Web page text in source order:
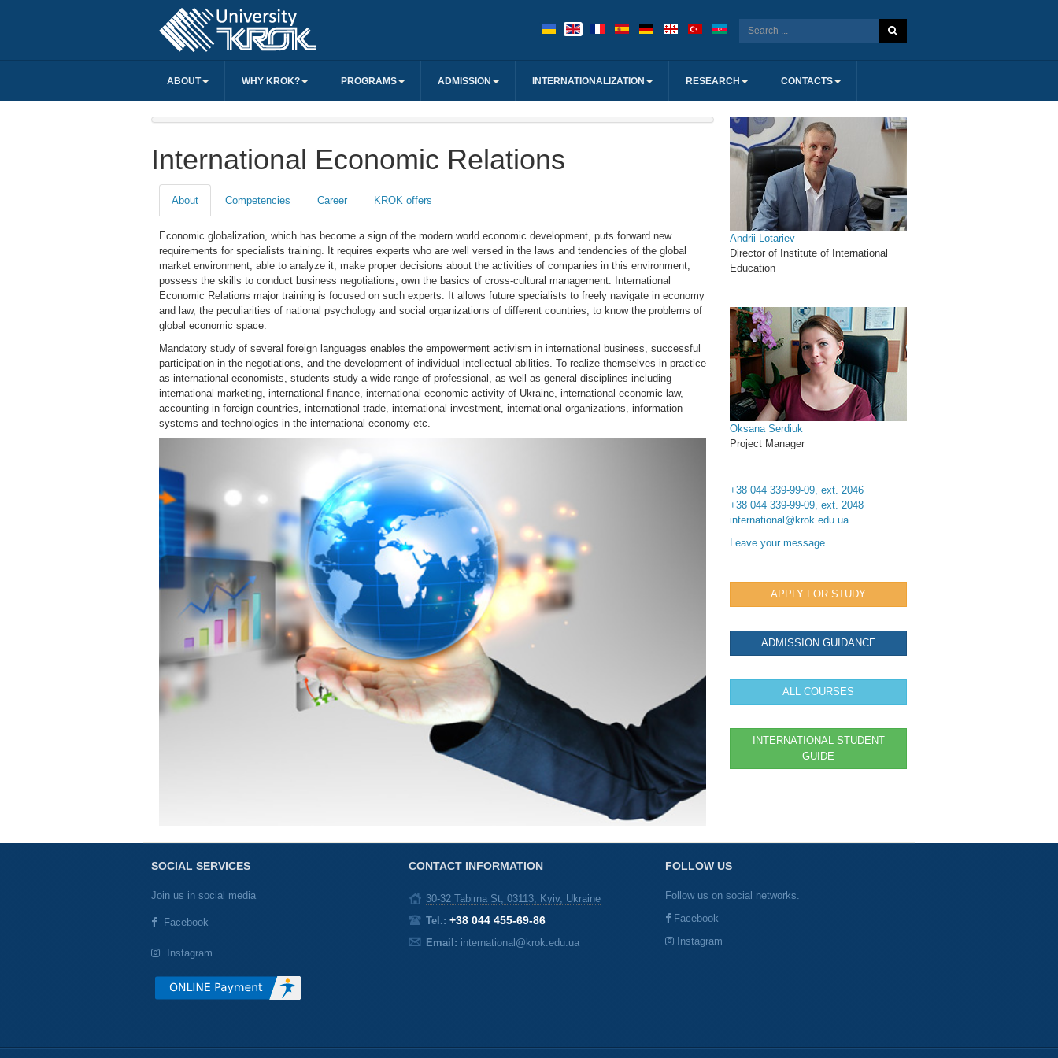
ABOUT WHY KROK? PROGRAMS ADMISSION INTERNATIONALIZATION RESEARCH CONTACTS
International Economic Relations
About Competencies Career KROK offers
Economic globalization, which has become a sign of the modern world economic development, puts forward new
requirements for specialists training. It requires experts who are well versed in the laws and tendencies of the global
market environment, able to analyze it, make proper decisions about the activities of companies in this environment,
possess the skills to conduct business negotiations, own the basics of cross-cultural management. International
Economic Relations major training is focused on such experts. It allows future specialists to freely navigate in economy
and law, the peculiarities of national psychology and social organizations of different countries, to know the problems of
global economic space.
Mandatory study of several foreign languages enables the empowerment activism in international business, successful
participation in the negotiations, and the development of individual intellectual abilities. To realize themselves in practice
as international economists, students study a wide range of professional, as well as general disciplines including
international marketing, international finance, international economic activity of Ukraine, international economic law,
accounting in foreign countries, international trade, international investment, international organizations, information
systems and technologies in the international economy etc.
Andrii Lotariev
Director of Institute of International
Education
Oksana Serdiuk
Project Manager
+38 044 339-99-09, ext. 2046
+38 044 339-99-09, ext. 2048
international@krok.edu.ua
Leave your message
APPLY FOR STUDY
ADMISSION GUIDANCE
ALL COURSES
INTERNATIONAL STUDENT
GUIDE
SOCIAL SERVICES
Join us in social media
Facebook
Instagram
CONTACT INFORMATION
30-32 Tabirna St, 03113, Kyiv, Ukraine
Tel.: +38 044 455-69-86
Email: international@krok.edu.ua
FOLLOW US
Follow us on social networks.
Facebook
Instagram